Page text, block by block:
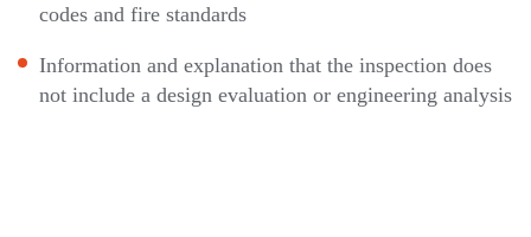
codes and fire standards
Information and explanation that the inspection does
not include a design evaluation or engineering analysis